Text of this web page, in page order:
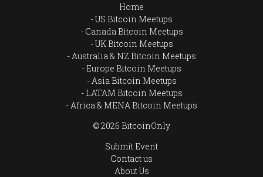
Home
US Bitcoin Meetups
Canada Bitcoin Meetups
UK Bitcoin Meetups
Australia & NZ Bitcoin Meetups
Europe Bitcoin Meetups
Asia Bitcoin Meetups
LATAM Bitcoin Meetups
Africa & MENA Bitcoin Meetups
© 2026 BitcoinOnly
Submit Event
Contact us
About Us